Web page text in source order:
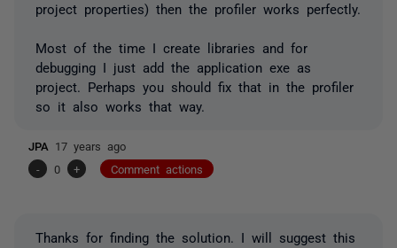
project properties) then the profiler works perfectly.
Most of the time I create libraries and for
debugging I just add the application exe as
project. Perhaps you should fix that in the profiler
so it also works that way.
JPA 17 years ago
-
0 + Comment actions
Thanks for finding the solution. I will suggest this